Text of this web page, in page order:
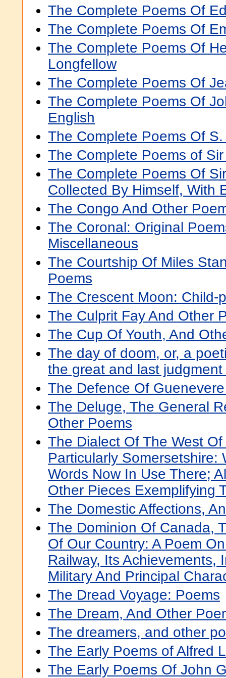
The Complete Poems Of
The Complete Poems Of
The Complete Poems Of
Longfellow
The Complete Poems Of
The Complete Poems Of
English
The Complete Poems Of
The Complete Poems of
The Complete Poems Of
Collected By Himself, With
The Congo And Other
The Coronal: Original
Miscellaneous
The Courtship Of Miles
Poems
The Crescent Moon: Child-
The Culprit Fay And Other
The Cup Of Youth, And
The day of doom, or, a
the great and last
The Defence Of
The Deluge, The General
Other Poems
The Dialect Of The West
Particularly Somersetshire:
Words Now In Use There;
Other Pieces Exemplifying
The Domestic Affections,
The Dominion Of Canada,
Of Our Country: A Poem
Railway, Its Achievements,
Military And Principal
The Dread Voyage: Poems
The Dream, And Other
The dreamers, and other
The Early Poems of Alfred
The Early Poems Of John